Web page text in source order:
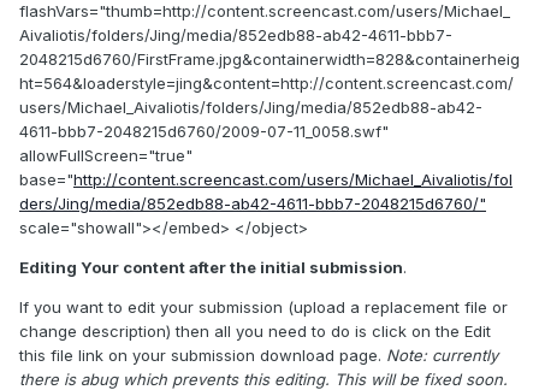
flashVars="thumb=http://content.screencast.com/users/Michael_
Aivaliotis/folders/Jing/media/852edb88-ab42-4611-bbb7-
2048215d6760/FirstFrame.jpg&containerwidth=828&containerheig
ht=564&loaderstyle=jing&content=http://content.screencast.com/
users/Michael_Aivaliotis/folders/Jing/media/852edb88-ab42-
4611-bbb7-2048215d6760/2009-07-11_0058.swf"
allowFullScreen="true"
base="http://content.screencast.com/users/Michael_Aivaliotis/fol
ders/Jing/media/852edb88-ab42-4611-bbb7-2048215d6760/"
scale="showall"></embed> </object>
Editing Your content after the initial submission.
If you want to edit your submission (upload a replacement file or
change description) then all you need to do is click on the Edit
this file link on your submission download page. Note: currently
there is abug which prevents this editing. This will be fixed soon.